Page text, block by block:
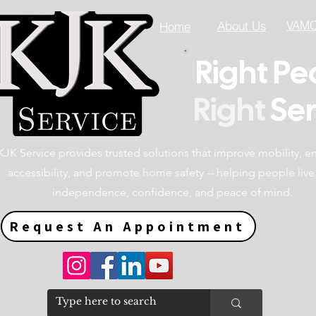
Right
Right
Service provides trusted solutions that improve mobility,
accessibility, and promote home safety -- helping people
independence, confidence, and peace of mind.
Request An Appointment
Home About Us